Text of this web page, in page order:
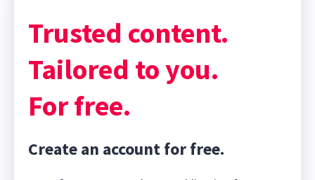
Trusted content.
Tailored to you.
For free.
Create an account for free.